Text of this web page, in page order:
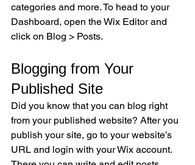
categories and more. To head to your
Dashboard, open the Wix Editor and
click on Blog > Posts.
Blogging from Your
Published Site
Did you know that you can blog right
from your published website? After you
publish your site, go to your website’s
URL and login with your Wix account.